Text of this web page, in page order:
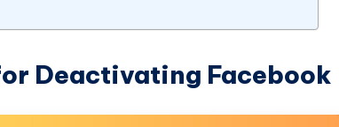
Deactivating Facebook